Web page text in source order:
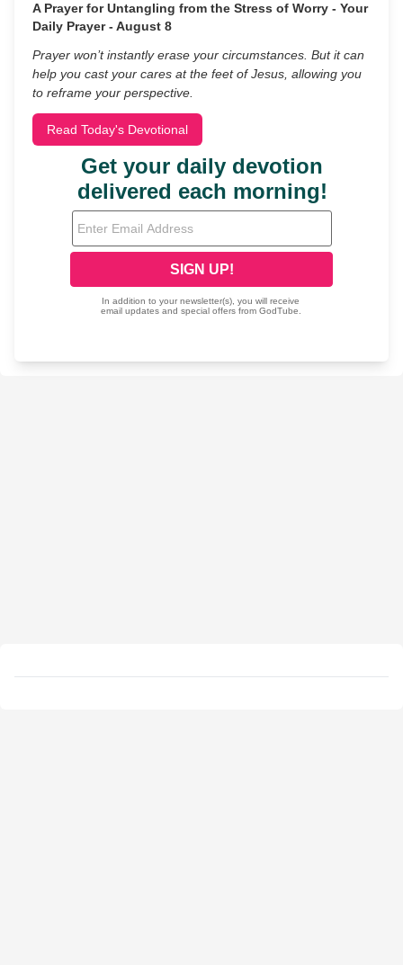
A Prayer for Untangling from the Stress of Worry - Your
Daily Prayer - August 8
Prayer won’t instantly erase your circumstances. But it can
help you cast your cares at the feet of Jesus, allowing you
to reframe your perspective.
Read Today's Devotional